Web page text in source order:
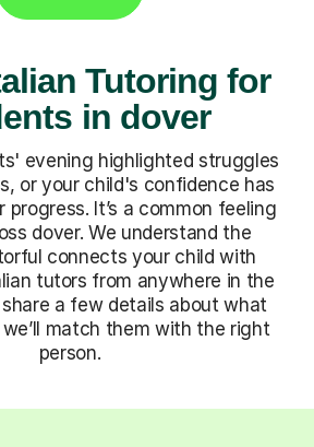
Tutoring for
in dover
evening highlighted struggles
or your child's confidence has
progress. It’s a common feeling
dover. We understand the
connects your child with
tutors from anywhere in the
share a few details about what
match them with the right
person.